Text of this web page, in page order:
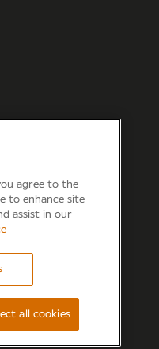
Parkway, Fareham,
agree to the
to enhance site
assist in our
all cookies